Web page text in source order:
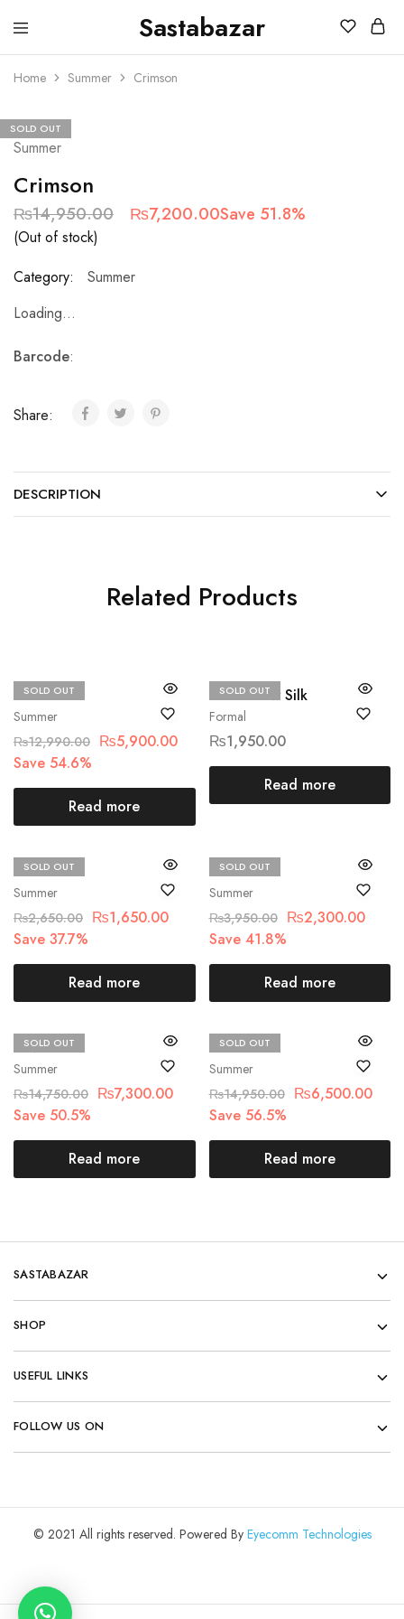
Sastabazar
Sastabazaar
House
Brands
Home Summer Crimson
SOLD OUT
Summer
Crimson
₨14,950.00 ₨7,200.00Save 51.8%
(Out of stock)
Category:
Summer
Loading...
Barcode:
Share:
DESCRIPTION
Related Products
SOLD OUT
Summer
Qalamkar
₨12,990.00 ₨5,900.00
Save 54.6%
Read more
SOLD OUT
Formal
Ethnic Raw Silk
₨1,950.00
Read more
SOLD OUT
Summer
Beechtree
₨2,650.00 ₨1,650.00
Save 37.7%
Read more
SOLD OUT
Summer
Beechtree
₨3,950.00 ₨2,300.00
Save 41.8%
Read more
SOLD OUT
Summer
MNR
₨14,750.00 ₨7,300.00
Save 50.5%
Read more
SOLD OUT
Summer
Maria.B
₨14,950.00 ₨6,500.00
Save 56.5%
Read more
SASTABAZAR
SHOP
USEFUL LINKS
FOLLOW US ON
© 2021 All rights reserved. Powered By Eyecomm Technologies